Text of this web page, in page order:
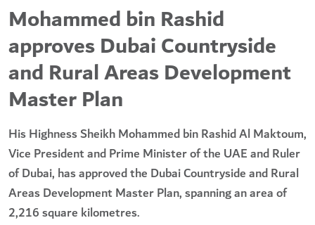
Mohammed bin Rashid
approves Dubai Countryside
and Rural Areas Development
Master Plan
His Highness Sheikh Mohammed bin Rashid Al Maktoum,
Vice President and Prime Minister of the UAE and Ruler
of Dubai, has approved the Dubai Countryside and Rural
Areas Development Master Plan, spanning an area of
2,216 square kilometres.